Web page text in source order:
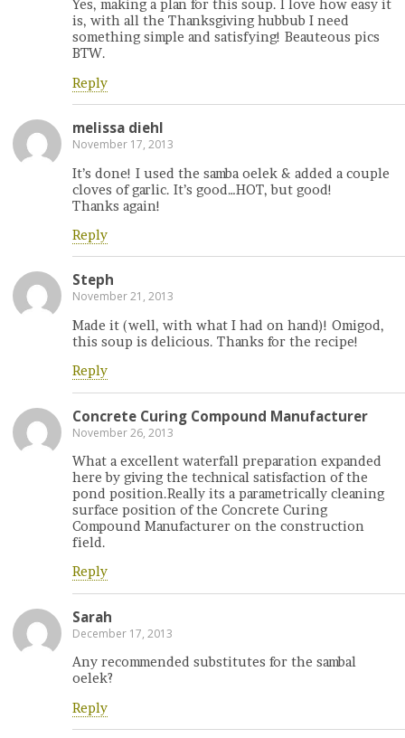
Yes, making a plan for this soup. I love how easy it
is, with all the Thanksgiving hubbub I need
something simple and satisfying! Beauteous pics
BTW.
Reply
melissa diehl
November 17, 2013
It’s done! I used the samba oelek & added a couple
cloves of garlic. It’s good…HOT, but good!
Thanks again!
Reply
Steph
November 21, 2013
Made it (well, with what I had on hand)! Omigod,
this soup is delicious. Thanks for the recipe!
Reply
Concrete Curing Compound Manufacturer
November 26, 2013
What a excellent waterfall preparation expanded
here by giving the technical satisfaction of the
pond position.Really its a parametrically cleaning
surface position of the Concrete Curing
Compound Manufacturer on the construction
field.
Reply
Sarah
December 17, 2013
Any recommended substitutes for the sambal
oelek?
Reply